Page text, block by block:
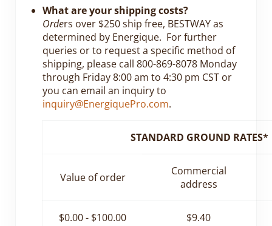
What are your shipping costs?
Orders over $250 ship free, BESTWAY as
determined by Energique. For further
queries or to request a specific method of
shipping, please call 800-869-8078 Monday
through Friday 8:00 am to 4:30 pm CST or
you can email an inquiry to
inquiry@EnergiquePro.com.
STANDARD GROUND RATES*
Value of order
Commercial
address
$0.00 - $100.00 $9.40